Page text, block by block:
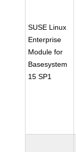
SUSE Linux
Enterprise
Module for
Basesystem
15 SP1